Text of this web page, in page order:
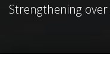
Strengthening